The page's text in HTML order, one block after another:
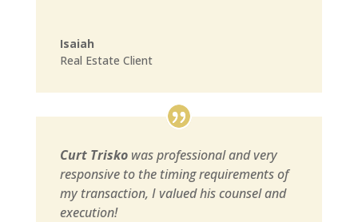
Isaiah
Real Estate Client
Curt Triskowas professional and very
responsive to the timing requirements of
my transaction, I valued his counsel and
execution!